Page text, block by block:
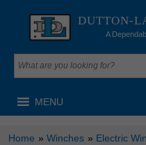
DUTTON-
A
MENU
Home » Winches » Electric